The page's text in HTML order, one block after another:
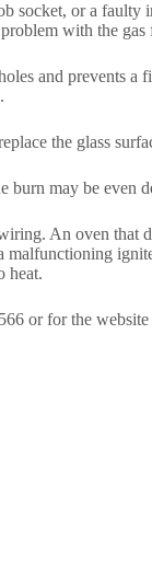
socket, or a
with the
and prevents
the glass
burn may be even
An oven that
heat.
or for the